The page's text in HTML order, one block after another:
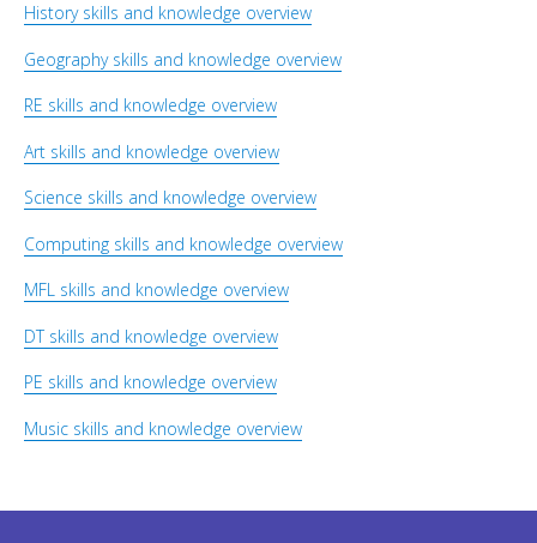
History skills and knowledge overview
Geography skills and knowledge overview
RE skills and knowledge overview
Art skills and knowledge overview
Science skills and knowledge overview
Computing skills and knowledge overview
MFL skills and knowledge overview
DT skills and knowledge overview
PE skills and knowledge overview
Music skills and knowledge overview